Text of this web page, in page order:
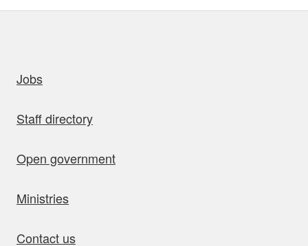
Jobs
Staff directory
Open government
Ministries
Contact us